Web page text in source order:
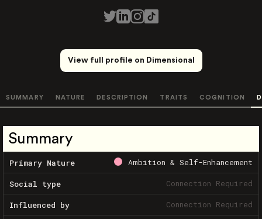
View full profile on Dimensional
SUMMARY NATURE DESCRIPTION TRAITS COGNITION
Summary
Primary Nature Ambition & Self-Enhancement
Social type Connection Required
Influenced by Connection Required